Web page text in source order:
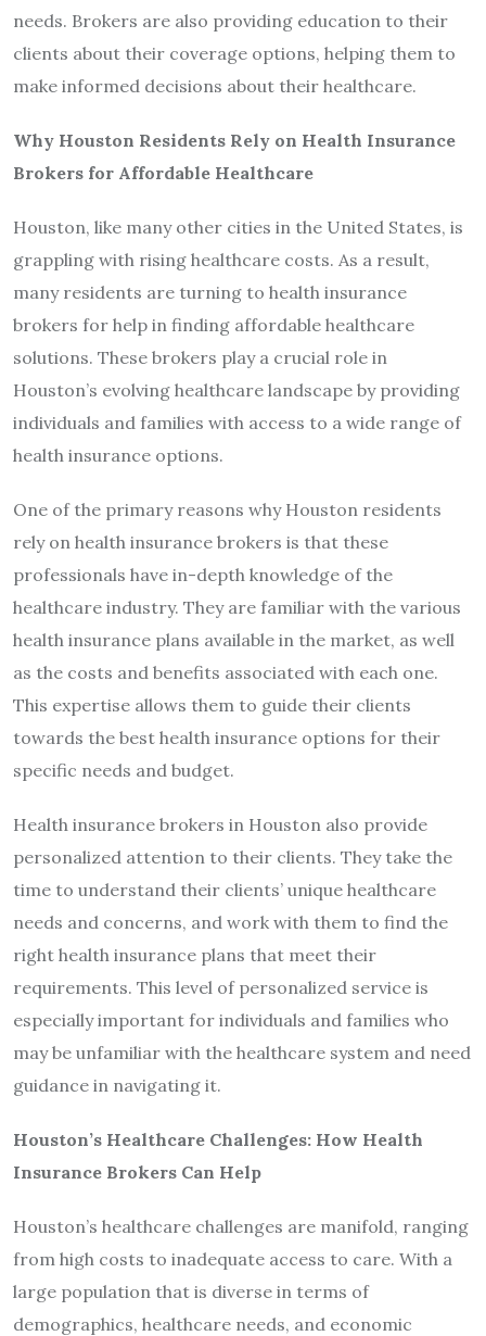
needs. Brokers are also providing education to their
clients about their coverage options, helping them to
make informed decisions about their healthcare.
Why Houston Residents Rely on Health Insurance
Brokers for Affordable Healthcare
Houston, like many other cities in the United States, is
grappling with rising healthcare costs. As a result,
many residents are turning to health insurance
brokers for help in finding affordable healthcare
solutions. These brokers play a crucial role in
Houston’s evolving healthcare landscape by providing
individuals and families with access to a wide range of
health insurance options.
One of the primary reasons why Houston residents
rely on health insurance brokers is that these
professionals have in-depth knowledge of the
healthcare industry. They are familiar with the various
health insurance plans available in the market, as well
as the costs and benefits associated with each one.
This expertise allows them to guide their clients
towards the best health insurance options for their
specific needs and budget.
Health insurance brokers in Houston also provide
personalized attention to their clients. They take the
time to understand their clients’ unique healthcare
needs and concerns, and work with them to find the
right health insurance plans that meet their
requirements. This level of personalized service is
especially important for individuals and families who
may be unfamiliar with the healthcare system and need
guidance in navigating it.
Houston’s Healthcare Challenges: How Health
Insurance Brokers Can Help
Houston’s healthcare challenges are manifold, ranging
from high costs to inadequate access to care. With a
large population that is diverse in terms of
demographics, healthcare needs, and economic